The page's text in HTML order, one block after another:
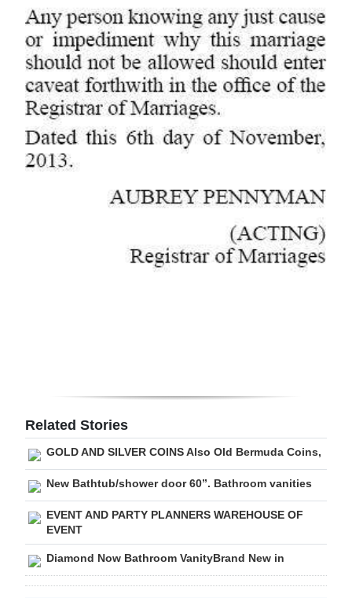
Related Stories
GOLD AND SILVER COINS Also Old Bermuda Coins,
New Bathtub/shower door 60”. Bathroom vanities
EVENT AND PARTY PLANNERS WAREHOUSE OF
EVENT
Diamond Now Bathroom VanityBrand New in